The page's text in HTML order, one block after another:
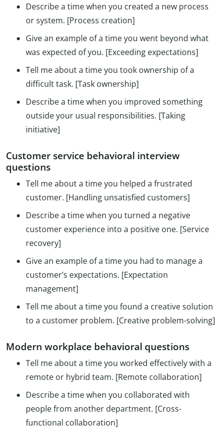
Describe a time when you created a new process
or system. [Process creation]
Give an example of a time you went beyond what
was expected of you. [Exceeding expectations]
Tell me about a time you took ownership of a
difficult task. [Task ownership]
Describe a time when you improved something
outside your usual responsibilities. [Taking
initiative]
Customer service behavioral interview
questions
Tell me about a time you helped a frustrated
customer. [Handling unsatisfied customers]
Describe a time when you turned a negative
customer experience into a positive one. [Service
recovery]
Give an example of a time you had to manage a
customer’s expectations. [Expectation
management]
Tell me about a time you found a creative solution
to a customer problem. [Creative problem-solving]
Modern workplace behavioral questions
Tell me about a time you worked effectively with a
remote or hybrid team. [Remote collaboration]
Describe a time when you collaborated with
people from another department. [Cross-
functional collaboration]